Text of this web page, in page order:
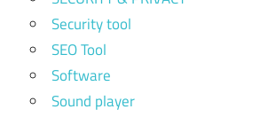
Security tool
SEO Tool
Software
Sound player